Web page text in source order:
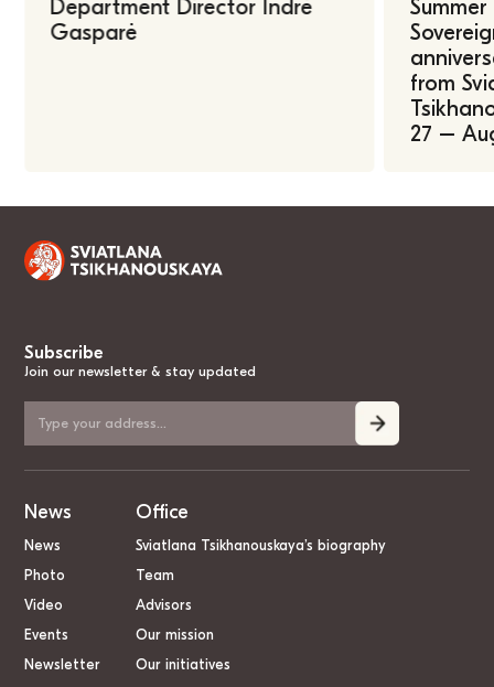
Department Director Indrė
Gasparė
from
27 –
Subscribe
Join our newsletter & stay updated
News
News
Photo
Video
Events
Newsletter
Office
Sviatlana Tsikhanouskaya’s biography
Team
Advisors
Our mission
Our initiatives